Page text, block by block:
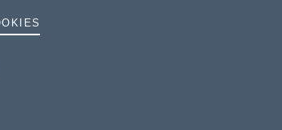
CONDITIONS